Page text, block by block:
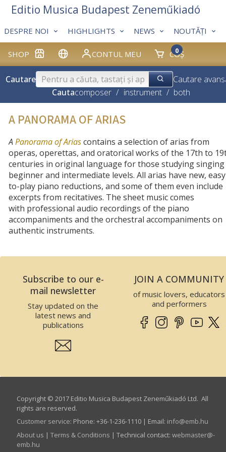
SHOP CONTUL MEU COȘ
0
DESPRE NOI HIGHLIGHTS NEWS NOUTĂȚI
Editio Musica Budapest Zeneműkiadó
Cautare
Cautare
Cautacomposer / instrument / both
A PANORAMA OF ARIAS
APanorama of Ariascontains a selection of arias from
operas, operettas, and oratorical works of the 17th to
centuries in original language for those studying
beginner and intermediate levels. All arias have new,
to-play piano reductions, and some of them even include
excerpts from recitatives. The sheet music comes
with professional audio recordings of the piano
accompaniments and the orchestral accompaniments on
authentic instruments.
Subscribe to our e-
mail newsletter
Stay updated on the
latest news and
publications
JOIN A COMMUNITY
of music lovers, educators
and performers
Copyright © 2017 Editio Musica Budapest Zeneműkiadó Ltd. All
rights are reserved.
Customer service: Phone: +36-1-236-1110 | Email: info­@­emb.hu
About us | Terms & Conditions | Technical contact: webmaster­@­
emb.hu